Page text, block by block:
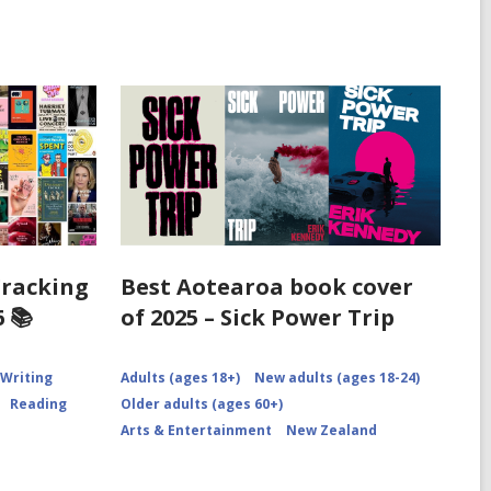
📚
Reading
Best Aotearoa book cover
of 2025 – Sick Power Trip
Adults (ages 18+)
New adults (ages 18-24)
Older adults (ages 60+)
Arts & Entertainment
New Zealand